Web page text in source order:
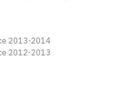
2013-2014
2012-2013